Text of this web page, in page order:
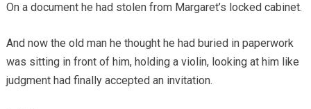
On a document he had stolen from Margaret’s locked cabinet.
And now the old man he thought he had buried in paperwork
was sitting in front of him, holding a violin, looking at him like
judgment had finally accepted an invitation.